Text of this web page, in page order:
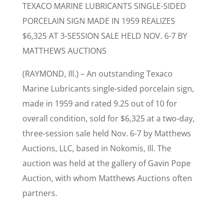
TEXACO MARINE LUBRICANTS SINGLE-SIDED
PORCELAIN SIGN MADE IN 1959 REALIZES
$6,325 AT 3-SESSION SALE HELD NOV. 6-7 BY
MATTHEWS AUCTIONS
(RAYMOND, Ill.) – An outstanding Texaco
Marine Lubricants single-sided porcelain sign,
made in 1959 and rated 9.25 out of 10 for
overall condition, sold for $6,325 at a two-day,
three-session sale held Nov. 6-7 by Matthews
Auctions, LLC, based in Nokomis, Ill. The
auction was held at the gallery of Gavin Pope
Auction, with whom Matthews Auctions often
partners.